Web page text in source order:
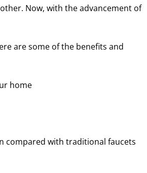
Now, with the advancement of
are some of the benefits and
home
compared with traditional faucets